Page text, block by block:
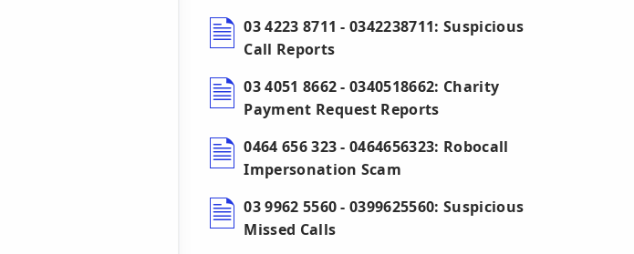
03 4223 8711 - 0342238711: Suspicious
Call Reports
03 4051 8662 - 0340518662: Charity
Payment Request Reports
0464 656 323 - 0464656323: Robocall
Impersonation Scam
03 9962 5560 - 0399625560: Suspicious
Missed Calls